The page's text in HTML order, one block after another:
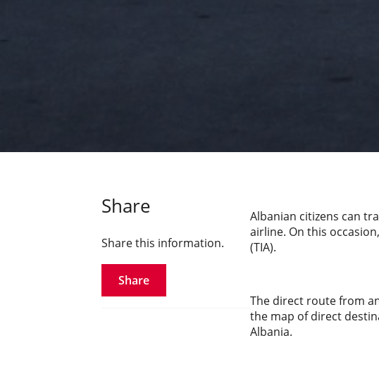
Share
Share this information.
Share
Albanian citizens can
airline. On this
(TIA).
The direct route from
the map of direct
Albania.